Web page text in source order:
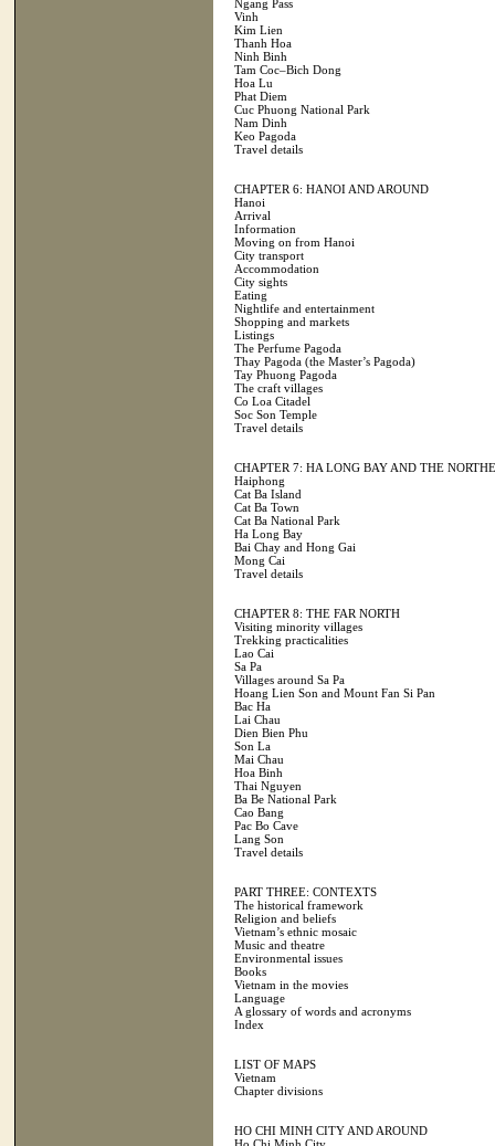
Ngang Pass
Vinh
Kim Lien
Thanh Hoa
Ninh Binh
Tam Coc–Bich Dong
Hoa Lu
Phat Diem
Cuc Phuong National Park
Nam Dinh
Keo Pagoda
Travel details
CHAPTER 6: HANOI AND AROUND
Hanoi
Arrival
Information
Moving on from Hanoi
City transport
Accommodation
City sights
Eating
Nightlife and entertainment
Shopping and markets
Listings
The Perfume Pagoda
Thay Pagoda (the Master’s Pagoda)
Tay Phuong Pagoda
The craft villages
Co Loa Citadel
Soc Son Temple
Travel details
CHAPTER 7: HA LONG BAY AND THE
Haiphong
Cat Ba Island
Cat Ba Town
Cat Ba National Park
Ha Long Bay
Bai Chay and Hong Gai
Mong Cai
Travel details
CHAPTER 8: THE FAR NORTH
Visiting minority villages
Trekking practicalities
Lao Cai
Sa Pa
Villages around Sa Pa
Hoang Lien Son and Mount Fan Si Pan
Bac Ha
Lai Chau
Dien Bien Phu
Son La
Mai Chau
Hoa Binh
Thai Nguyen
Ba Be National Park
Cao Bang
Pac Bo Cave
Lang Son
Travel details
PART THREE: CONTEXTS
The historical framework
Religion and beliefs
Vietnam’s ethnic mosaic
Music and theatre
Environmental issues
Books
Vietnam in the movies
Language
A glossary of words and acronyms
Index
LIST OF MAPS
Vietnam
Chapter divisions
HO CHI MINH CITY AND AROUND